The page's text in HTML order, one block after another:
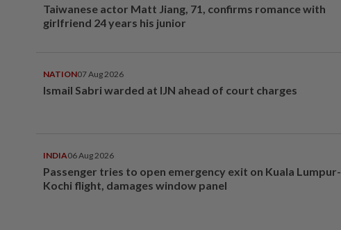
Taiwanese actor Matt Jiang, 71, confirms romance with
girlfriend 24 years his junior
NATION07 Aug 2026
Ismail Sabri warded at IJN ahead of court charges
INDIA06 Aug 2026
Passenger tries to open emergency exit on Kuala Lumpur-
Kochi flight, damages window panel